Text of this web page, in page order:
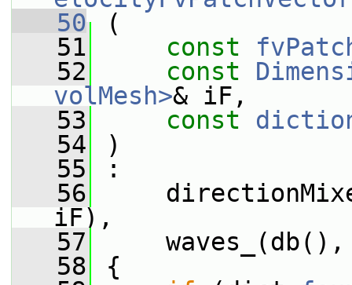
   50
(
   51
const
   52
const
volMesh>& iF,
   53
const
   54
)
   55
:
   56
iF),
   57
waves_(db(),
   58
{